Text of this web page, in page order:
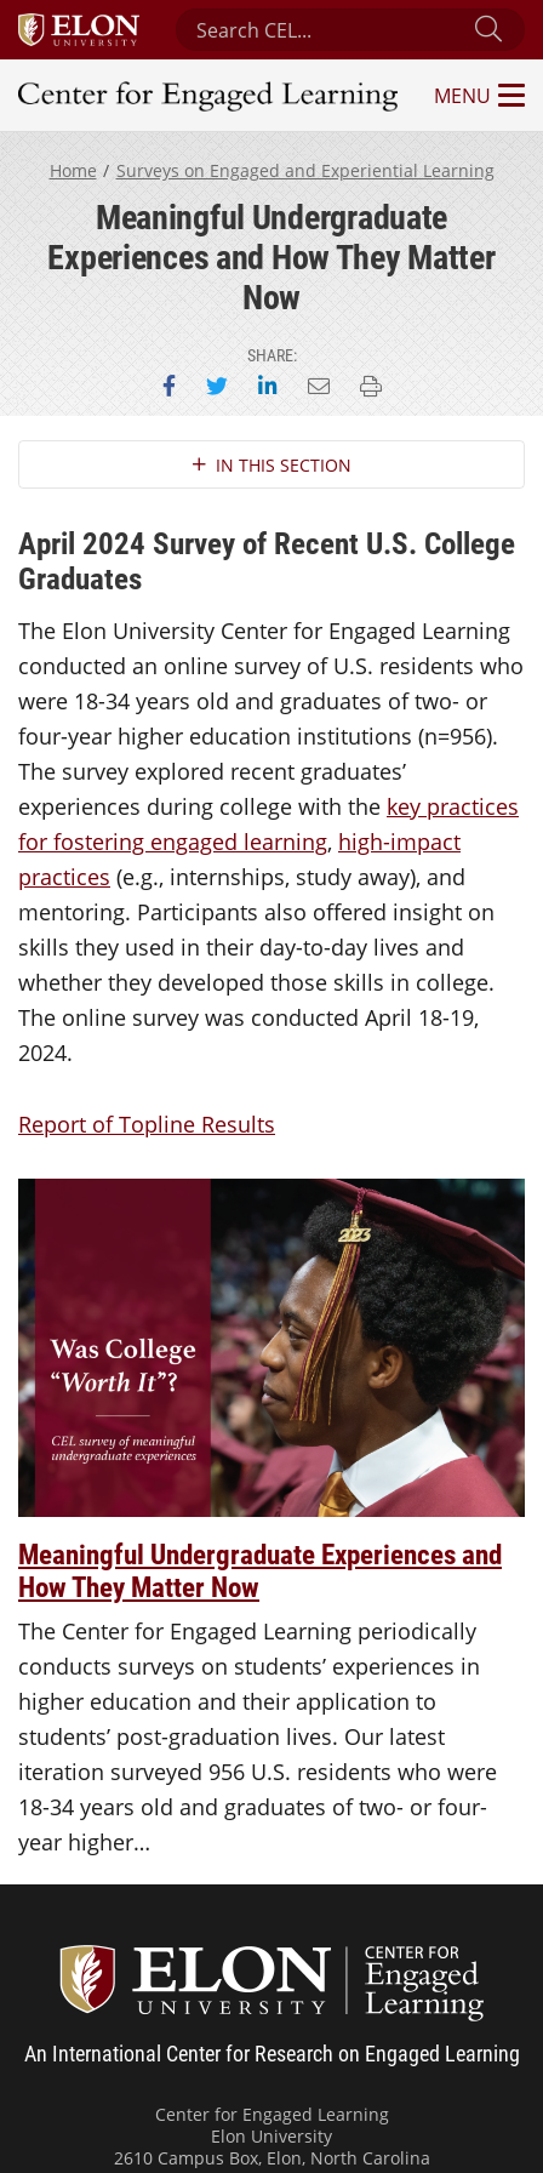
Search Center for Engaged Learning
Center for Engaged Learning
MENU
Home Surveys on Engaged and Experiential Learning
Meaningful Undergraduate
Experiences and How They Matter
Now
SHARE:
Share on Facebook
Share on Twitter
Share on LinkedIn
Email this page
Print this page
Section NavigationIN THIS SECTION
April 2024 Survey of Recent U.S. College
Graduates
The Elon University Center for Engaged Learning
conducted an online survey of U.S. residents who
were 18-34 years old and graduates of two- or
four-year higher education institutions (n=956).
The survey explored recent graduates’
experiences during college with the key practices
for fostering engaged learning, high-impact
practices (e.g., internships, study away), and
mentoring. Participants also offered insight on
skills they used in their day-to-day lives and
whether they developed those skills in college.
The online survey was conducted April 18-19,
2024.
Report of Topline Results
Meaningful Undergraduate Experiences and
How They Matter Now
The Center for Engaged Learning periodically
conducts surveys on students’ experiences in
higher education and their application to
students’ post-graduation lives. Our latest
iteration surveyed 956 U.S. residents who were
18-34 years old and graduates of two- or four-
year higher…
An International Center for Research on Engaged Learning
Center for Engaged Learning
Elon University
2610 Campus Box, Elon, North Carolina